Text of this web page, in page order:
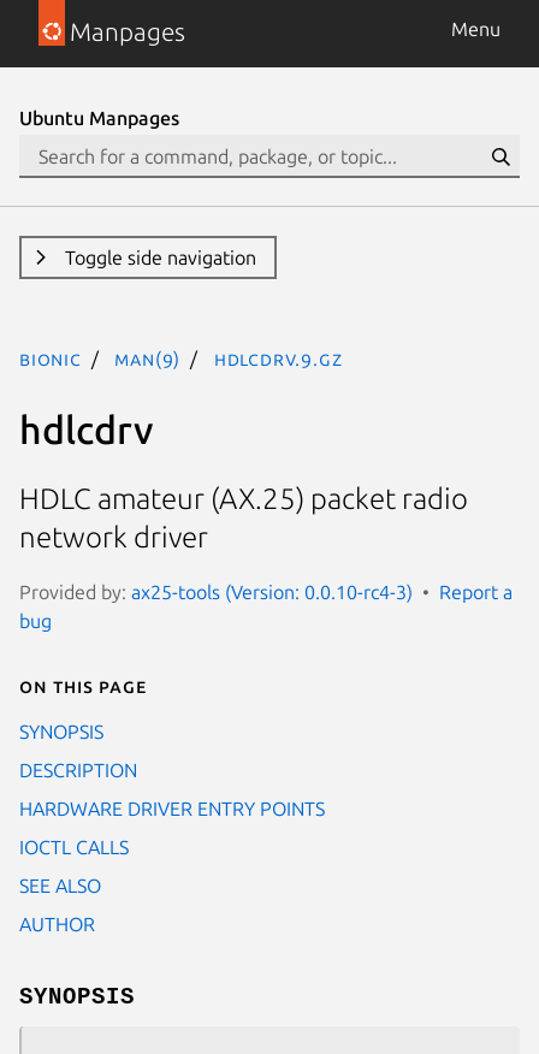
Manpages Menu
Ubuntu Manpages
Toggle side navigation
bionic man(9) hdlcdrv.9.gz
hdlcdrv
HDLC amateur (AX.25) packet radio
network driver
Provided by: ax25-tools (Version: 0.0.10-rc4-3)
Report a
bug
On this page
SYNOPSIS
DESCRIPTION
HARDWARE DRIVER ENTRY POINTS
IOCTL CALLS
SEE ALSO
AUTHOR
SYNOPSIS